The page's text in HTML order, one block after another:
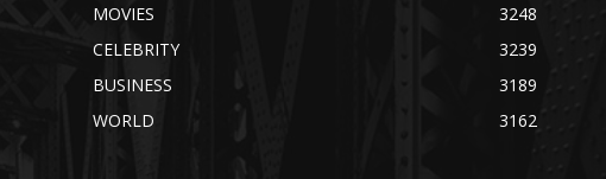
MOVIES
3248
CELEBRITY
3239
BUSINESS
3189
WORLD
3162